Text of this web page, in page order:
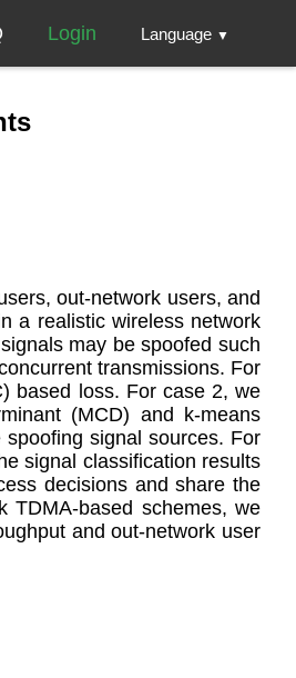
Login Language ▼
out-network users, and
a realistic wireless network
may be spoofed such
transmissions. For
based loss. For case 2, we
(MCD) and k-means
signal sources. For
signal classification results
decisions and share the
TDMA-based schemes, we
and out-network user